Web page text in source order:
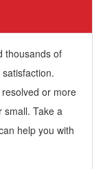
thousands of
or more
small. Take a
help you with